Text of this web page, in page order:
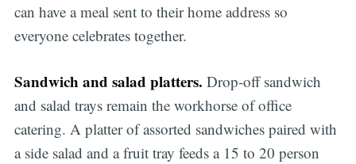
can have a meal sent to their home address so
everyone celebrates together.
Sandwich and salad platters. Drop-off sandwich
and salad trays remain the workhorse of office
catering. A platter of assorted sandwiches paired with
a side salad and a fruit tray feeds a 15 to 20 person